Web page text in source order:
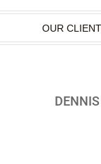
OUR